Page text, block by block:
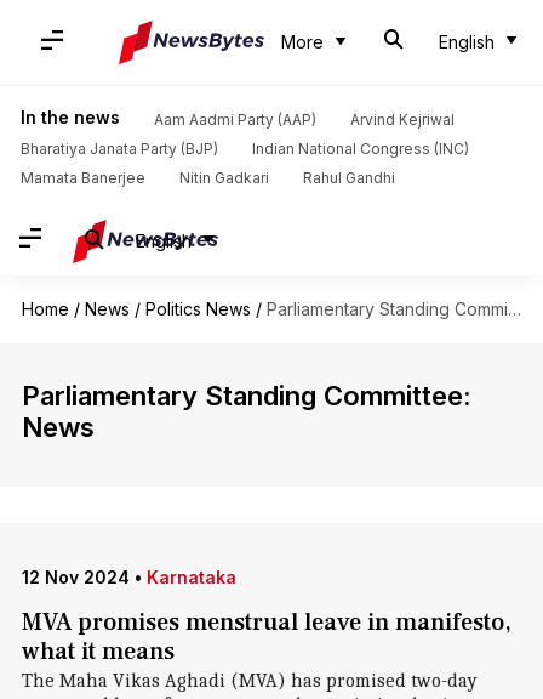
More English
In the news Aam Aadmi Party (AAP)
Arvind Kejriwal
Bharatiya Janata Party (BJP)
Indian National Congress (INC)
Mamata Banerjee
Nitin Gadkari Rahul Gandhi
English
Home / News / Politics News / Parliamentary Standing Committee
Parliamentary Standing Committee:
News
12 Nov 2024 • Karnataka
MVA promises menstrual leave in manifesto,
what it means
The Maha Vikas Aghadi (MVA) has promised two-day